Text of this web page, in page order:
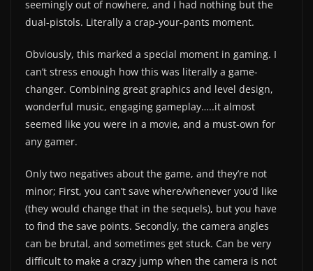
seemingly out of nowhere, and I had nothing but the
dual-pistols. Literally a crap-your-pants moment.
Obviously, this marked a special moment in gaming. I
can’t stress enough how this was literally a game-
changer. Combining great graphics and level design,
wonderful music, engaging gameplay…..it almost
seemed like you were in a movie, and a must-own for
any gamer.
Only two negatives about the game, and they’re not
minor; First, you can’t save where/whenever you’d like
(they would change that in the sequels), but you have
to find the save points. Secondly, the camera angles
can be brutal, and sometimes get stuck. Can be very
difficult to make a crazy jump when the camera is not